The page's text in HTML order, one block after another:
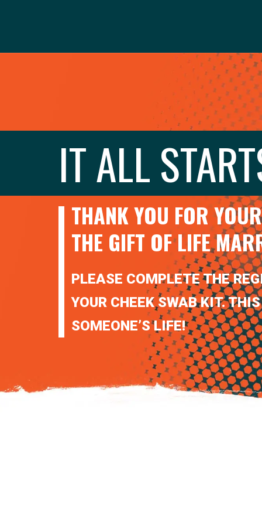
IT ALL
THANK YOU FOR
THE GIFT OF LIFE
PLEASE COMPLETE THE
YOUR CHEEK SWAB KIT.
SOMEONE’S LIFE!